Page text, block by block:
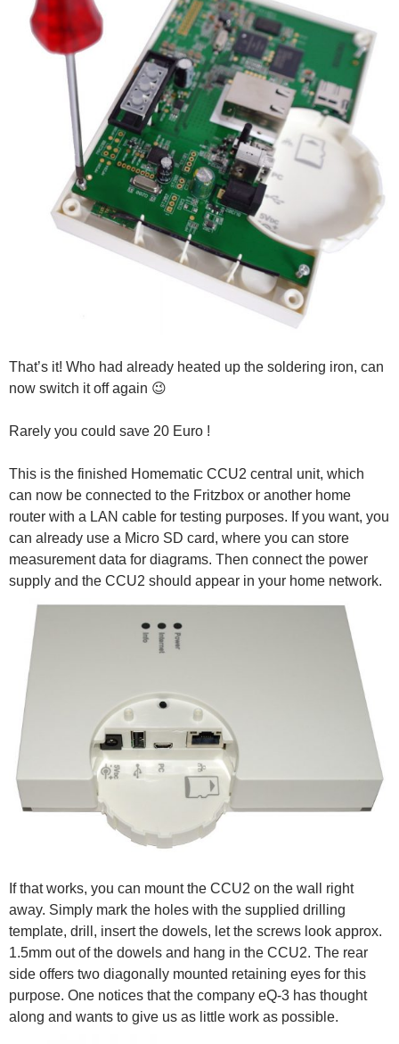
That’s it! Who had already heated up the soldering iron, can
now switch it off again 😉
Rarely you could save 20 Euro !
This is the finished Homematic CCU2 central unit, which
can now be connected to the Fritzbox or another home
router with a LAN cable for testing purposes. If you want, you
can already use a Micro SD card, where you can store
measurement data for diagrams. Then connect the power
supply and the CCU2 should appear in your home network.
If that works, you can mount the CCU2 on the wall right
away. Simply mark the holes with the supplied drilling
template, drill, insert the dowels, let the screws look approx.
1.5mm out of the dowels and hang in the CCU2. The rear
side offers two diagonally mounted retaining eyes for this
purpose. One notices that the company eQ-3 has thought
along and wants to give us as little work as possible.